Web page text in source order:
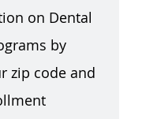
on Dental
by
zip code and